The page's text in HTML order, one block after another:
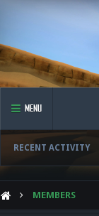
MENU
RECENT ACTIVITY
MEMBERS